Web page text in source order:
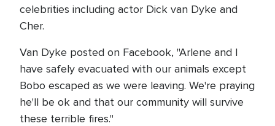
celebrities including actor Dick van Dyke and
Cher.
Van Dyke posted on Facebook, "Arlene and I
have safely evacuated with our animals except
Bobo escaped as we were leaving. We're praying
he'll be ok and that our community will survive
these terrible fires."